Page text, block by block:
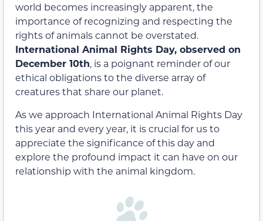
world becomes increasingly apparent, the
importance of recognizing and respecting the
rights of animals cannot be overstated.
International Animal Rights Day, observed on
December 10th, is a poignant reminder of our
ethical obligations to the diverse array of
creatures that share our planet.
As we approach International Animal Rights Day
this year and every year, it is crucial for us to
appreciate the significance of this day and
explore the profound impact it can have on our
relationship with the animal kingdom.